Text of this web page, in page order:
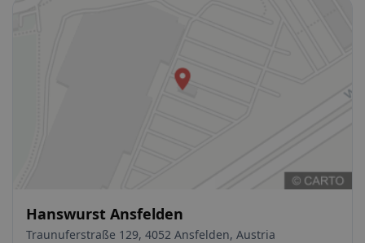
Hanswurst Ansfelden
Traunuferstraße 129, 4052 Ansfelden, Austria